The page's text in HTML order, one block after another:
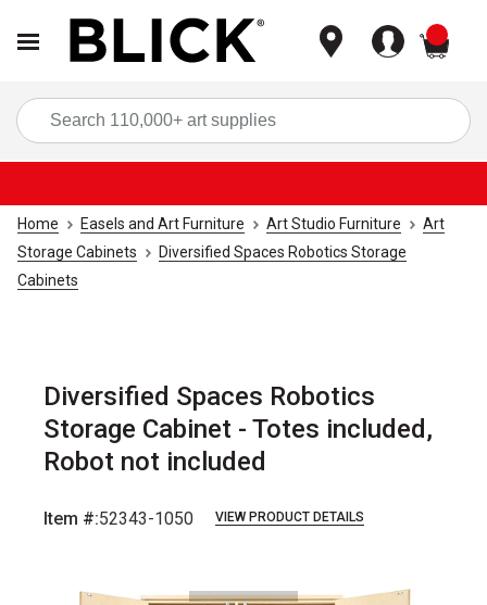
Home Easels and Art Furniture Art Studio Furniture
Art
Storage Cabinets
Diversified Spaces Robotics Storage
Cabinets
Diversified Spaces Robotics
Storage Cabinet - Totes included,
Robot not included
Item #:52343-1050 VIEW PRODUCT DETAILS